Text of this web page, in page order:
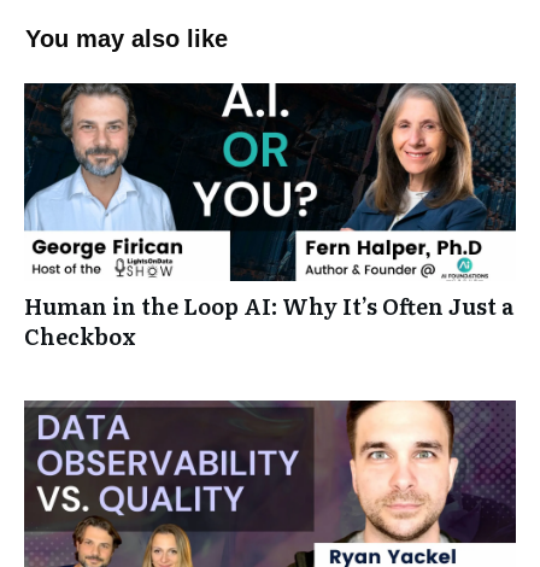
You may also like
Human in the Loop AI: Why It’s Often Just a
Checkbox